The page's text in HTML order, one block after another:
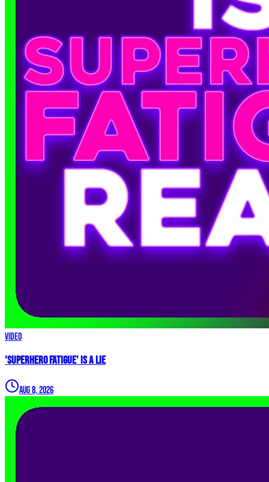
Video
'Superhero Fatigue' IS A LIE
Aug 8, 2026